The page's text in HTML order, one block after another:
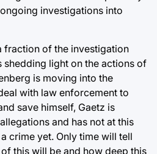
investigations into
fraction of the investigation
light on the actions of
is moving into the
with law enforcement to
save himself, Gaetz is
and has not at this
crime yet. Only time will tell
this will be and how deep this